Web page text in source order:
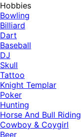
Hobbies
Bowling
Billiard
Dart
Baseball
DJ
Skull
Tattoo
Knight Templar
Poker
Hunting
Horse And Bull Riding
Cowboy & Coygirl
Beer